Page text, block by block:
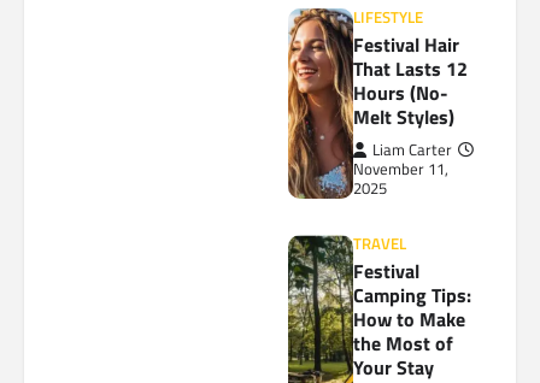
LIFESTYLE
Festival Hair
That Lasts 12
Hours (No-
Melt Styles)
Liam Carter
November 11,
2025
TRAVEL
Festival
Camping Tips:
How to Make
the Most of
Your Stay